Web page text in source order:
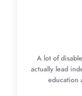
A lot of
actually lead
education